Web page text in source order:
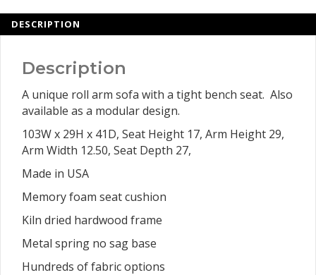
DESCRIPTION
Description
A unique roll arm sofa with a tight bench seat. Also
available as a modular design.
103W x 29H x 41D, Seat Height 17, Arm Height 29,
Arm Width 12.50, Seat Depth 27,
Made in USA
Memory foam seat cushion
Kiln dried hardwood frame
Metal spring no sag base
Hundreds of fabric options